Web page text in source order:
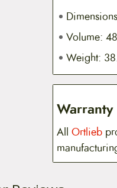
Volume:
Weight:
Warranty
AllOrtlieb